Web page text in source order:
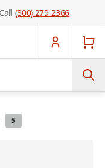
(800) 279-2366
5